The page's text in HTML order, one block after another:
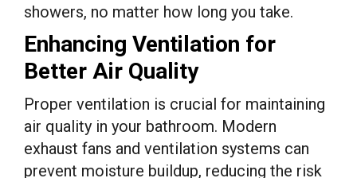
showers, no matter how long you take.
Enhancing Ventilation for
Better Air Quality
Proper ventilation is crucial for maintaining
air quality in your bathroom. Modern
exhaust fans and ventilation systems can
prevent moisture buildup, reducing the risk